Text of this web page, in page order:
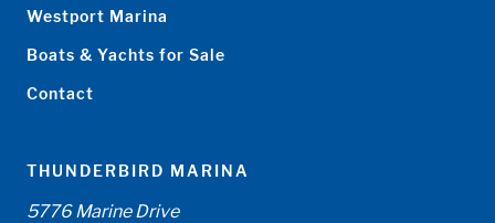
Westport Marina
Boats & Yachts for Sale
Contact
THUNDERBIRD MARINA
5776 Marine Drive